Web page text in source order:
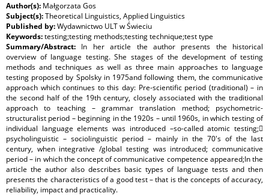
Author(s): Małgorzata Gos
Subject(s):Theoretical Linguistics, Applied Linguistics
Published by:Wydawnictwo ULT w Świeciu
Keywords:testing;testing methods;testing technique;test type
Summary/Abstract: In her article the author presents the historical
overview of language testing. She stages of the development of testing
methods and techniques as well as three main approaches to language
testing proposed by Spolsky in 1975and following them, the communicative
approach which continues to this day: Pre-scientific period (traditional) – in
the second half of the 19th century, closely associated with the traditional
approach to teaching – grammar translation method; psychometric-
structuralist period – beginning in the 1920s – until 1960s, in which testing of
individual language elements was introduced –so-called atomic testing;
psycholinguistic – sociolinguistic period – mainly in the 70's of the last
century, when integrative /global testing was introduced; communicative
period – in which the concept of communicative competence appeared;In the
article the author also describes basic types of language tests and then
presents the characteristics of a good test – that is the concepts of accuracy,
reliability, impact and practicality.